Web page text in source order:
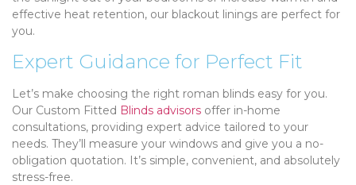
effective heat retention, our blackout linings are perfect for
you.
Expert Guidance for Perfect Fit
Let’s make choosing the right roman blinds easy for you.
Our Custom Fitted Blinds advisors offer in-home
consultations, providing expert advice tailored to your
needs. They’ll measure your windows and give you a no-
obligation quotation. It’s simple, convenient, and absolutely
stress-free.